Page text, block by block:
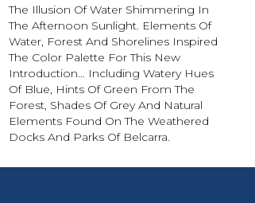
The Illusion Of Water Shimmering In
The Afternoon Sunlight. Elements Of
Water, Forest And Shorelines Inspired
The Color Palette For This New
Introduction… Including Watery Hues
Of Blue, Hints Of Green From The
Forest, Shades Of Grey And Natural
Elements Found On The Weathered
Docks And Parks Of Belcarra.